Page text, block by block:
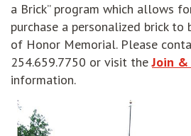
a Brick” program which allows
purchase a personalized brick
of Honor Memorial. Please
254.659.7750 or visit theJoin &
information.